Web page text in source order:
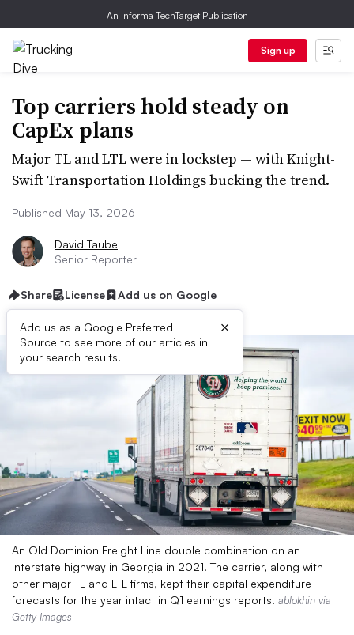
An Informa TechTarget Publication
Sign up
Top carriers hold steady on
CapEx plans
Major TL and LTL were in lockstep — with Knight-
Swift Transportation Holdings bucking the trend.
Published May 13, 2026
David Taube
Senior Reporter
Share License Add us on Google
Add us as a Google Preferred
Source to see more of our articles in
your search results.
×
An Old Dominion Freight Line double combination on an
interstate highway in Georgia in 2021. The carrier, along with
other major TL and LTL firms, kept their capital expenditure
forecasts for the year intact in Q1 earnings reports. ablokhin via
Getty Images